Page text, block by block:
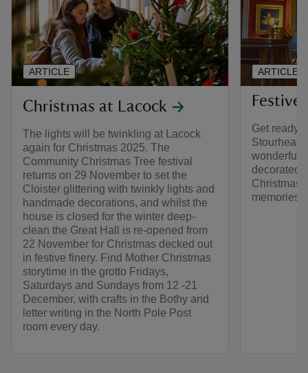
Christmas at Lacock
The lights will be twinkling at Lacock
again for Christmas 2025. The
Community Christmas Tree festival
returns on 29 November to set the
Cloister glittering with twinkly lights and
handmade decorations, and whilst the
house is closed for the winter deep-
clean the Great Hall is re-opened from
22 November for Christmas decked out
in festive finery. Find Mother Christmas
storytime in the grotto Fridays,
Saturdays and Sundays from 12 -21
December, with crafts in the Bothy and
letter writing in the North Pole Post
room every day.
ARTICLE
Get ready
Stourhead
wonderful
decorated
Christmas
memories.
ARTICLE